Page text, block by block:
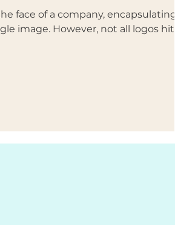
face of a company, encapsulating
image. However, not all logos hit...